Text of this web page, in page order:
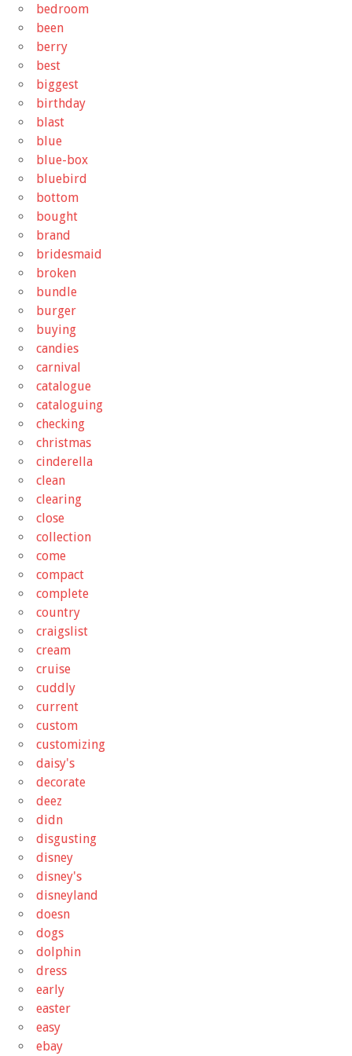
bedroom
been
berry
best
biggest
birthday
blast
blue
blue-box
bluebird
bottom
bought
brand
bridesmaid
broken
bundle
burger
buying
candies
carnival
catalogue
cataloguing
checking
christmas
cinderella
clean
clearing
close
collection
come
compact
complete
country
craigslist
cream
cruise
cuddly
current
custom
customizing
daisy's
decorate
deez
didn
disgusting
disney
disney's
disneyland
doesn
dogs
dolphin
dress
early
easter
easy
ebay